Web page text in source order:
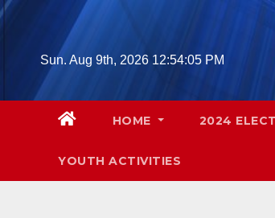
Skip
Sun. Aug 9th, 2026 12:54:06 PM
HOME 2024
YOUTH ACTIVITIES